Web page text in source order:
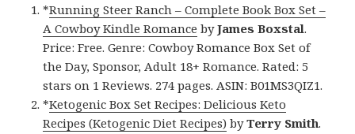
*Running Steer Ranch – Complete Book Box Set –
A Cowboy Kindle Romance byJames Boxstal.
Price: Free. Genre: Cowboy Romance Box Set of
the Day, Sponsor, Adult 18+ Romance. Rated: 5
stars on 1 Reviews. 274 pages. ASIN: B01MS3QIZ1.
*Ketogenic Box Set Recipes: Delicious Keto
Recipes (Ketogenic Diet Recipes) byTerry Smith.